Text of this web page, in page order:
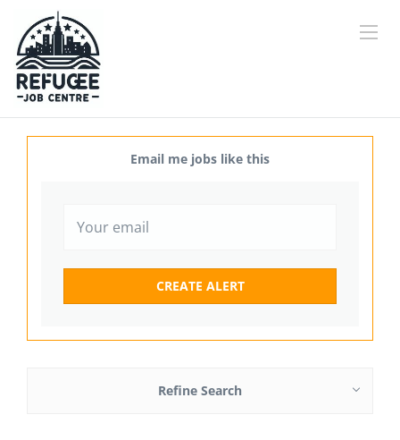
Email me jobs like this
Refine Search